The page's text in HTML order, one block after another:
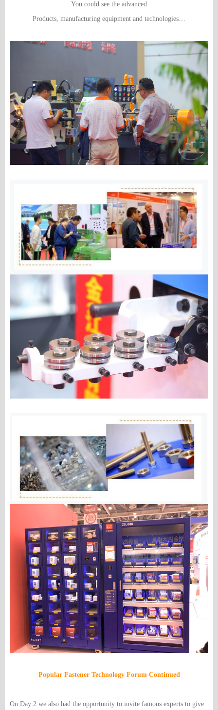
You could see the advanced
Products, manufacturing equipment and technologies…
Popular Fastener Technology Forum Continued
On Day 2 we also had the opportunity to invite famous experts to give